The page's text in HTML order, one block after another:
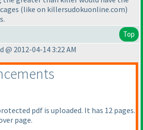
(like on killersudokuonline.com)
Top
@ 2012-04-14 3:22 AM
pdf is uploaded. It has 12 pages.
page.